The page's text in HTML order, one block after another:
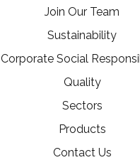
Join Our Team
Sustainability
Corporate Social
Quality
Sectors
Products
Contact Us